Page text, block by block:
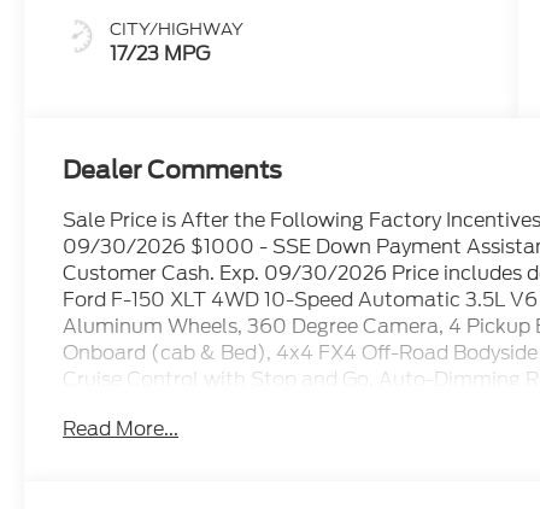
CITY/HIGHWAY
17/23 MPG
Dealer Comments
Sale Price is After the Following Factory
09/30/2026 $1000 - SSE Down Payment
Customer Cash. Exp. 09/30/2026 Price includes
Ford F-150 XLT 4WD 10-Speed Automatic 3.5L
Aluminum Wheels, 360 Degree Camera, 4
Onboard (cab & Bed), 4x4 FX4 Off-Road
Cruise Control with Stop and Go, Auto-Dimming
and Rear Bumpers, Cloth 40/20/40 Front Seat,
Read More...